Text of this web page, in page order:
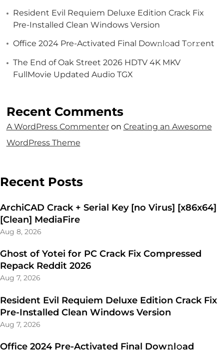
Resident Evil Requiem Deluxe Edition Crack Fix
Pre-Installed Clean Windows Version
Office 2024 Pre-Activated Final Dоw𝚗l𝚘ad T𝚘r𝚛ent
The End of Oak Street 2026 HDTV 4K MKV
FullMovie Updated Audio TGX
Recent Comments
A WordPress Commenteron Creating an Awesome
WordPress Theme
Recent Posts
ArchiCAD Crack + Serial Key [no Virus] [x86x64]
[Clean] MediaFire
Aug 8, 2026
Ghost of Yotei for PC Crack Fix Compressed
Repack Reddit 2026
Aug 7, 2026
Resident Evil Requiem Deluxe Edition Crack Fix
Pre-Installed Clean Windows Version
Aug 7, 2026
Office 2024 Pre-Activated Final Dоw𝚗l𝚘ad